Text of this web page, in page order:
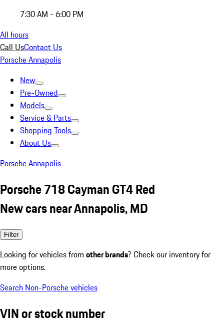
7:30 AM - 6:00 PM
All hours
Call UsContact Us
Porsche Annapolis
New
Pre-Owned
Models
Service & Parts
Shopping Tools
About Us
Porsche Annapolis
Porsche 718 Cayman GT4 Red
New cars near Annapolis, MD
Filter
Looking for vehicles from other brands? Check our inventory for
more options.
Search Non-Porsche vehicles
VIN or stock number